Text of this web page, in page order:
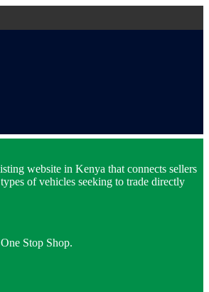
website in Kenya that connects sellers
of vehicles seeking to trade directly
Stop Shop.